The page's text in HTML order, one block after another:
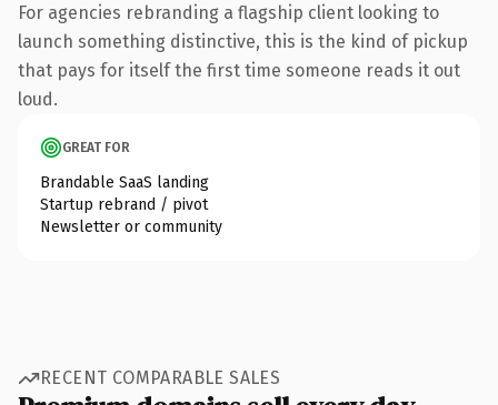
For agencies rebranding a flagship client looking to
launch something distinctive, this is the kind of pickup
that pays for itself the first time someone reads it out
loud.
GREAT FOR
Brandable SaaS landing
Startup rebrand / pivot
Newsletter or community
RECENT COMPARABLE SALES